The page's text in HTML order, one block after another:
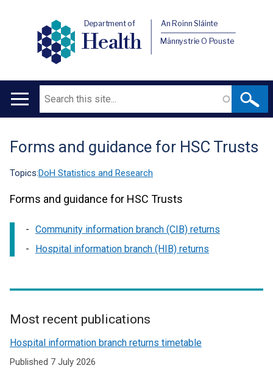
Department of
Health
An Roinn Sláinte
Männystrie O Pouste
Main
Search
Translation
help
Forms and guidance for HSC Trusts
Topics:DoH Statistics and Research
Forms and guidance for HSC Trusts
Community information branch (CIB) returns
Hospital information branch (HIB) returns
Related
to
Most recent publications
Hospital information branch returns timetable
Published 7 July 2026